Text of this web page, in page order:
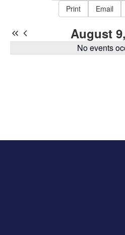
Rensselaer
CSD
District
Calendar
Print
Email
August
No events